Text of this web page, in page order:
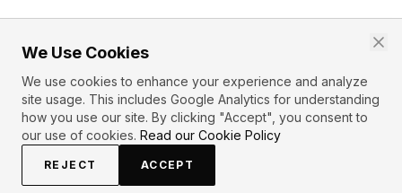
We Use Cookies
We use cookies to enhance your experience and analyze
site usage. This includes Google Analytics for understanding
how you use our site. By clicking "Accept", you consent to
our use of cookies. Read our Cookie Policy
REJECT ACCEPT